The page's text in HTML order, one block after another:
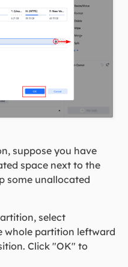
suppose you have
space next to the
some unallocated
select
whole partition leftward
Click "OK" to